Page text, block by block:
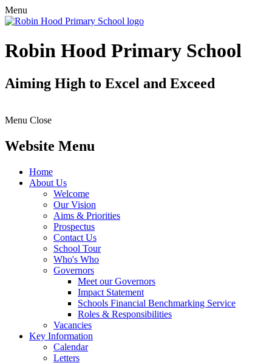
Menu
Robin Hood Primary School
Aiming High to Excel and Exceed
Menu Close
Website Menu
Home
About Us
Welcome
Our Vision
Aims & Priorities
Prospectus
Contact Us
School Tour
Who's Who
Governors
Meet our Governors
Impact Statement
Schools Financial Benchmarking Service
Roles & Responsibilities
Vacancies
Key Information
Calendar
Letters